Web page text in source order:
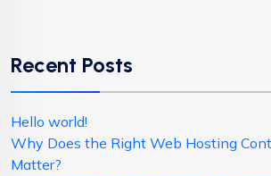
Recent Posts
Hello world!
Why Does the Right Web Hosting
Matter?